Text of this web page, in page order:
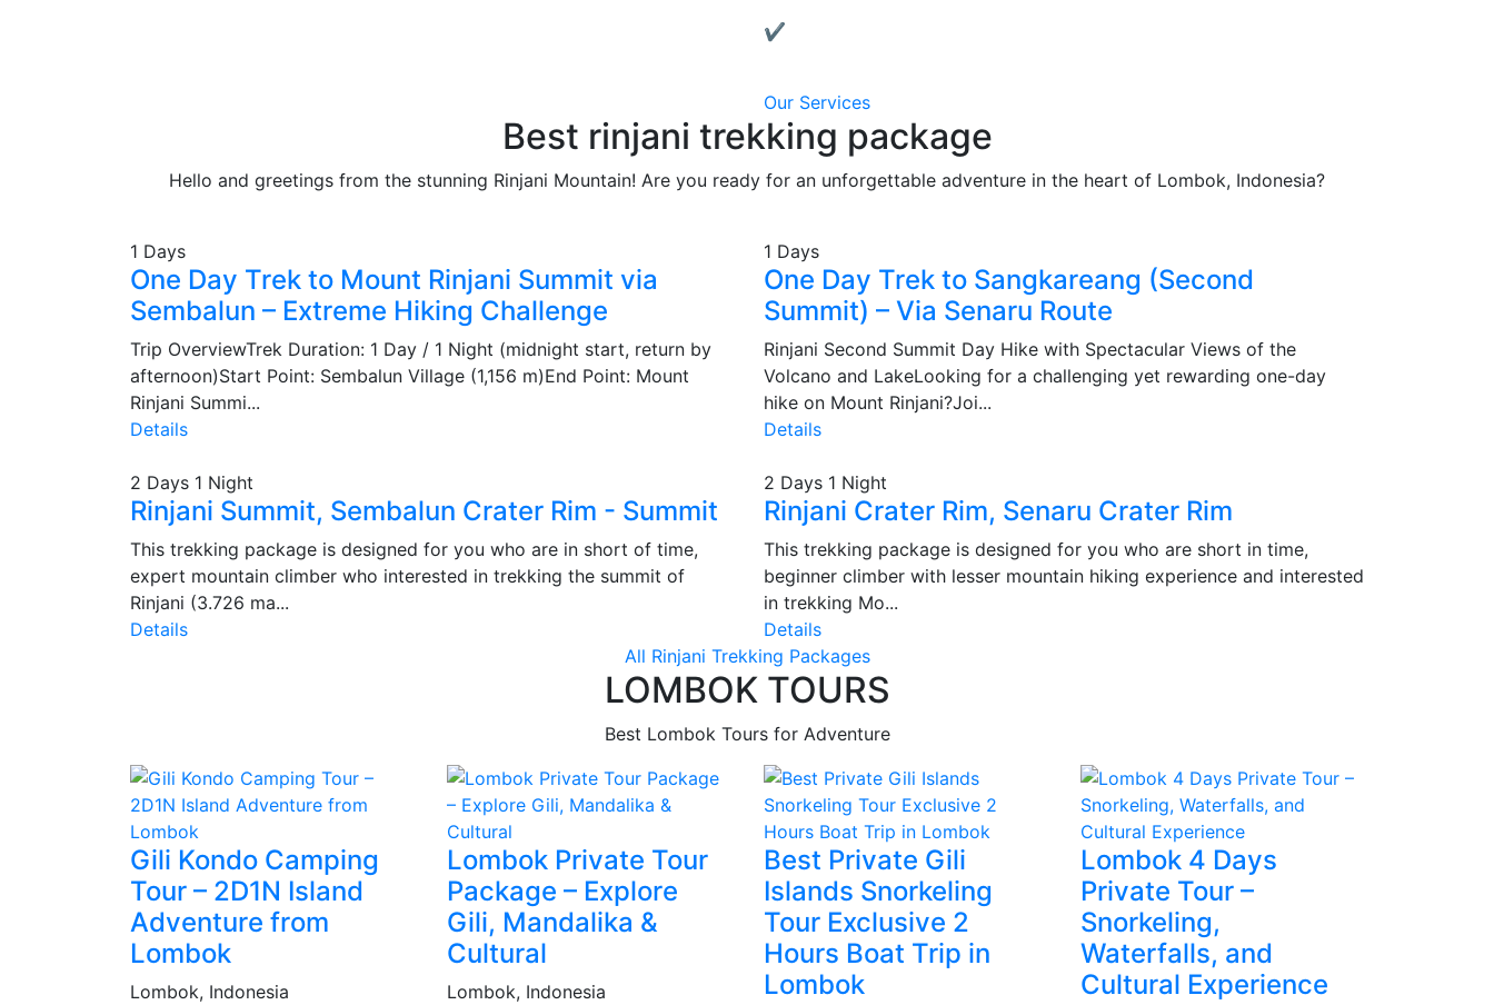
✔ Local Support:
Our Services
Best rinjani trekking package
Hello and greetings from the stunning Rinjani Mountain! Are you ready for an unforgettable adventure in the heart of Lombok, Indonesia?
1 Days
One Day Trek to Mount Rinjani Summit via
Sembalun – Extreme Hiking Challenge
Trip OverviewTrek Duration: 1 Day / 1 Night (midnight start, return by
afternoon)Start Point: Sembalun Village (1,156 m)End Point: Mount
Rinjani Summi...
Details
1 Days
One Day Trek to Sangkareang (Second
Summit) – Via Senaru Route
Rinjani Second Summit Day Hike with Spectacular Views of the
Volcano and LakeLooking for a challenging yet rewarding one-day
hike on Mount Rinjani?Joi...
Details
2 Days 1 Night
Rinjani Summit, Sembalun Crater Rim - Summit
This trekking package is designed for you who are in short of time,
expert mountain climber who interested in trekking the summit of
Rinjani (3.726 ma...
Details
2 Days 1 Night
Rinjani Crater Rim, Senaru Crater Rim
This trekking package is designed for you who are short in time,
beginner climber with lesser mountain hiking experience and interested
in trekking Mo...
Details
All Rinjani Trekking Packages
LOMBOK TOURS
Best Lombok Tours for Adventure
Gili Kondo Camping
Tour – 2D1N Island
Adventure from
Lombok
Lombok, Indonesia
Lombok Private Tour
Package – Explore
Gili, Mandalika &
Cultural
Lombok, Indonesia
Best Private Gili
Islands Snorkeling
Tour Exclusive 2
Hours Boat Trip in
Lombok
Lombok 4 Days
Private Tour –
Snorkeling,
Waterfalls, and
Cultural Experience